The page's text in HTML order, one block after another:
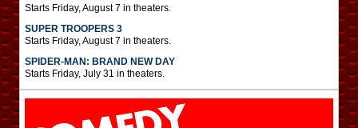
Starts Friday, August 7 in theaters.
SUPER TROOPERS 3
Starts Friday, August 7 in theaters.
SPIDER-MAN: BRAND NEW DAY
Starts Friday, July 31 in theaters.